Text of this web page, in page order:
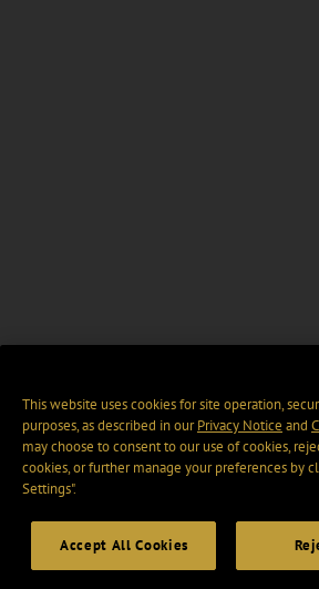
This website uses cookies for site operation,
purposes, as described in ourPrivacy Notice and
may choose to consent to our use of cookies,
cookies, or further manage your preferences by
Settings".
Accept All Cookies